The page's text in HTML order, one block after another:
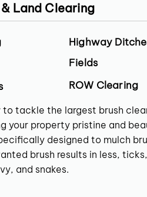
Land Clearing
Highway
Fields
ROW Clearing
tackle the largest brush
your property pristine and
designed to mulch
brush results in less, ticks,
and snakes.